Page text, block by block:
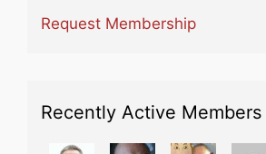
Request Membership
Recently Active Members